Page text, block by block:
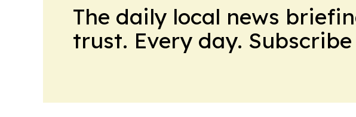
The daily local news
trust. Every day. Subscribe